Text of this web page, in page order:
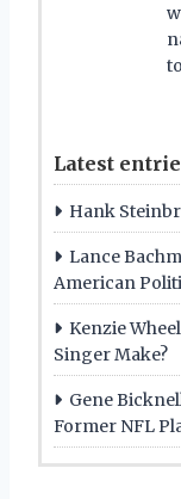
Latest
Hank
Lance
American
Kenzie
Singer Make?
Gene
Former NFL